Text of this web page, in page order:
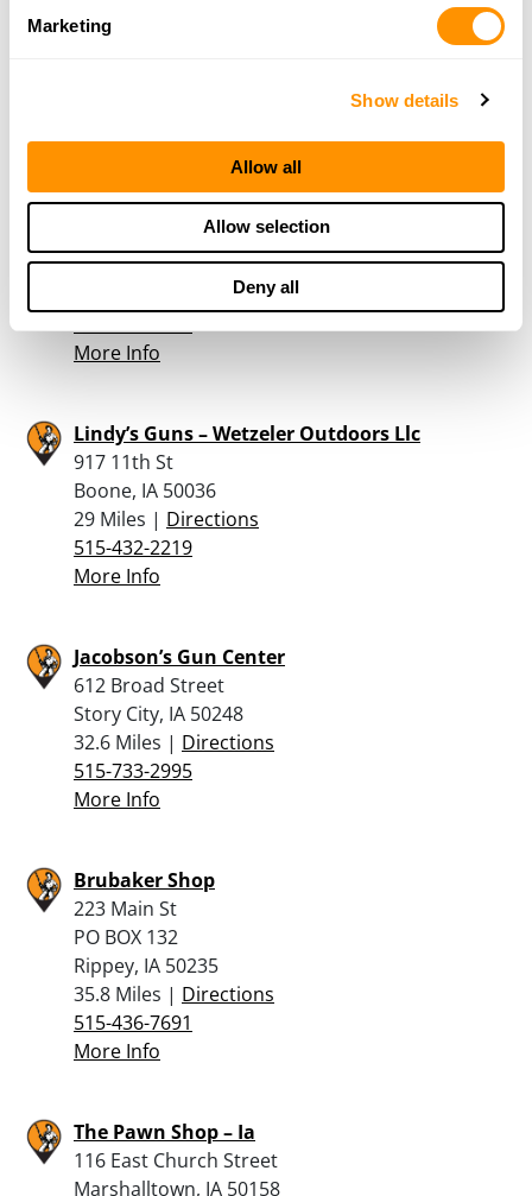
Marketing
Show details
Allow all
Allow selection
Deny all
317 E 7th St. N.
Newton, IA 50208
Daryl’s Gun Shop
1267A 240th Street
State Center, IA 50247
Directions
More Info
Lindy’s Guns – Wetzeler Outdoors Llc
917 11th St
Boone, IA 50036
29 Miles | Directions
515-432-2219
More Info
Jacobson’s Gun Center
612 Broad Street
Story City, IA 50248
32.6 Miles | Directions
515-733-2995
More Info
Brubaker Shop
223 Main St
PO BOX 132
Rippey, IA 50235
35.8 Miles | Directions
515-436-7691
More Info
The Pawn Shop – Ia
116 East Church Street
Marshalltown, IA 50158